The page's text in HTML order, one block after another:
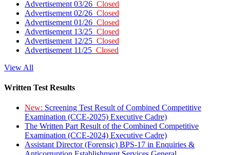
Advertisement 03/26 Closed
Advertisement 02/26 Closed
Advertisement 01/26 Closed
Advertisement 13/25 Closed
Advertisement 12/25 Closed
Advertisement 11/25 Closed
View All
Written Test Results
New: Screening Test Result of Combined Competitive
Examination (CCE-2025) Executive Cadre)
The Written Part Result of the Combined Competitive
Examination (CCE-2024) Executive Cadre)
Assistant Director (Forensic) BPS-17 in Enquiries &